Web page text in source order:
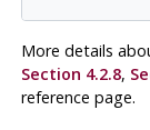
More details
Section 4.2.8,
reference page.